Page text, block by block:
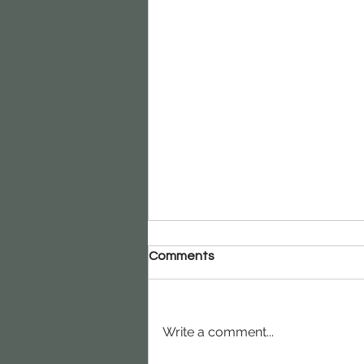
Comments
Write a comment...